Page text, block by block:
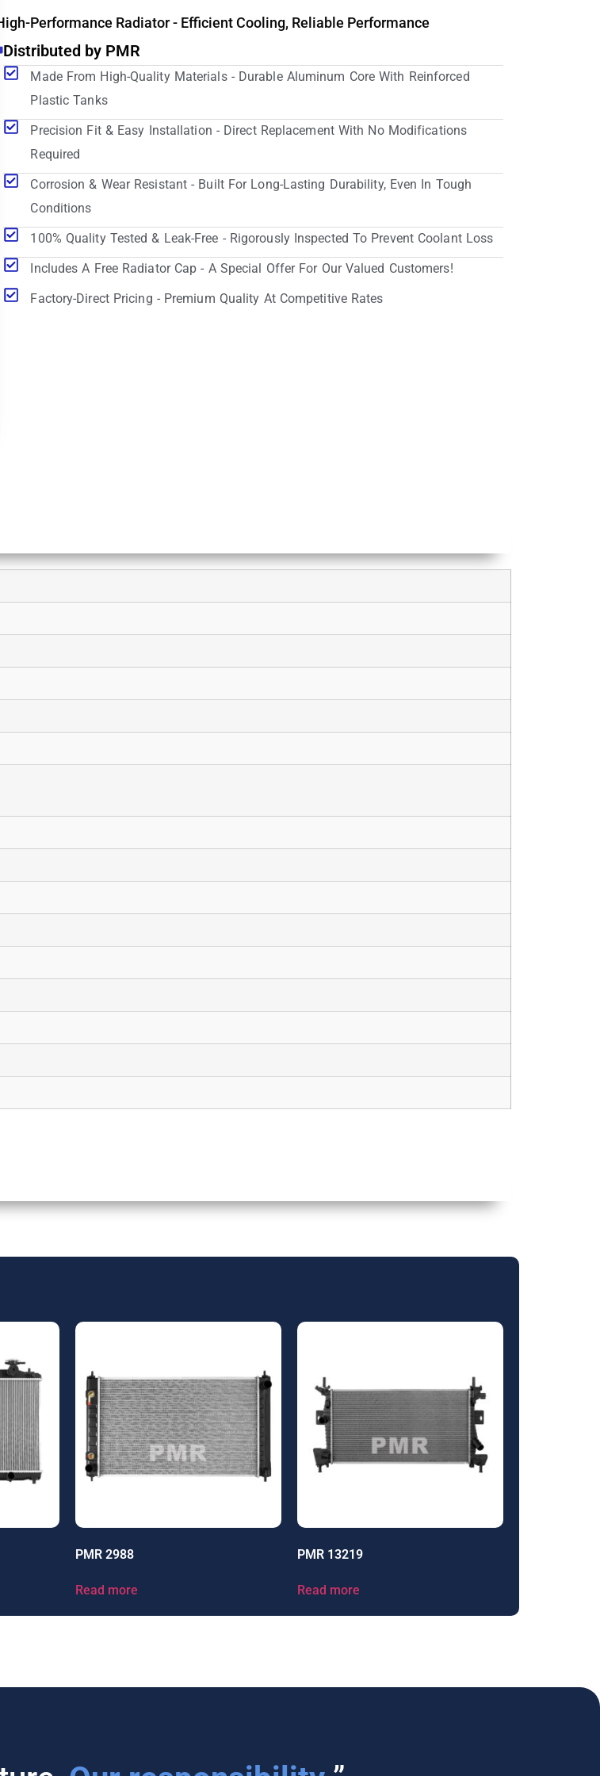
Performance Radiator - Efficient Cooling, Reliable Performance
Distributed by PMR
Made From High-Quality Materials - Durable Aluminum Core With Reinforced
Plastic Tanks
Precision Fit & Easy Installation - Direct Replacement With No Modifications
Required
Corrosion & Wear Resistant - Built For Long-Lasting Durability, Even In Tough
Conditions
100% Quality Tested & Leak-Free - Rigorously Inspected To Prevent Coolant Loss
Includes A Free Radiator Cap - A Special Offer For Our Valued Customers!
Factory-Direct Pricing - Premium Quality At Competitive Rates
PMR 2988
Read more
PMR 13219
Read more